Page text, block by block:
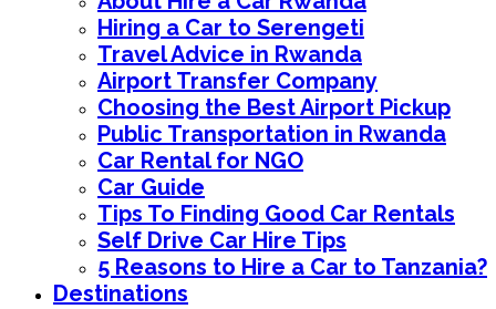
Hiring a Car to Serengeti
Travel Advice in Rwanda
Airport Transfer Company
Choosing the Best Airport Pickup
Public Transportation in Rwanda
Car Rental for NGO
Car Guide
Tips To Finding Good Car Rentals
Self Drive Car Hire Tips
5 Reasons to Hire a Car to Tanzania?
Destinations